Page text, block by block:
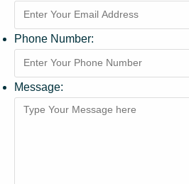
Phone Number:
Message: